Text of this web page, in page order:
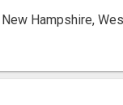
Hampshire,